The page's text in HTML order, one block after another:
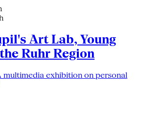
Art Lab, Young
Ruhr Region
multimedia exhibition on personal